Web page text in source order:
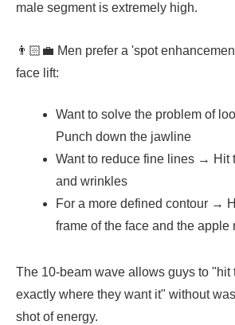
male segment is extremely high.
👨🏻‍💼 Men prefer a 'spot
face lift:
Want to solve the problem of
Punch down the jawline
Want to reduce fine lines → Hit
and wrinkles
For a more defined contour →
frame of the face and the apple
The 10-beam wave allows guys to "hit
exactly where they want it" without
shot of energy.